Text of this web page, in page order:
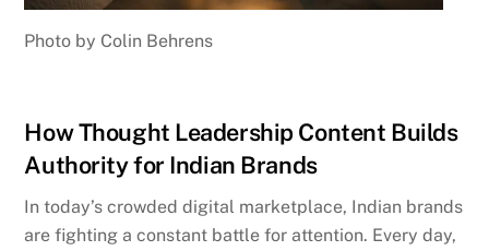
Photo by Colin Behrens
How Thought Leadership Content Builds
Authority for Indian Brands
In today’s crowded digital marketplace, Indian brands
are fighting a constant battle for attention. Every day,